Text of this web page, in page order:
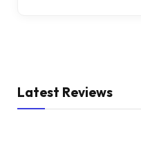
Latest Reviews